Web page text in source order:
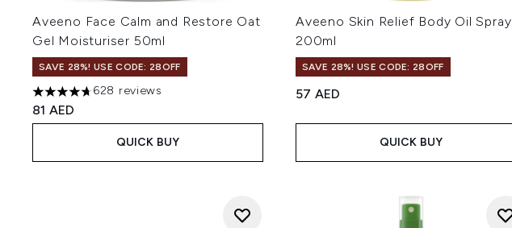
Aveeno Face Calm and Restore Oat
Gel Moisturiser 50ml
SAVE 28%! USE CODE: 28OFF
4.69 stars out of a maximum of 5
628 reviews
81 AED
QUICK BUY
Aveeno Skin Relief Body Oil Spray
200ml
SAVE 28%! USE CODE: 28OFF
57 AED
QUICK BUY